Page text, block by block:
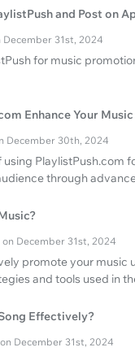
and Post on
December 31st, 2024
for music
Enhance Your
December 30th, 2024
PlaylistPush.com
through
on December 31st, 2024
promote your music
and tools used in
Effectively?
December 31st, 2024